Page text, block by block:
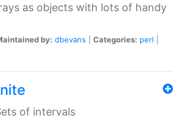
as objects with lots of handy
by: dbevans Categories: perl
of intervals